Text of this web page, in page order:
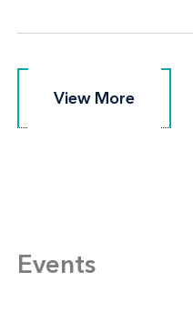
View More
View More
Events